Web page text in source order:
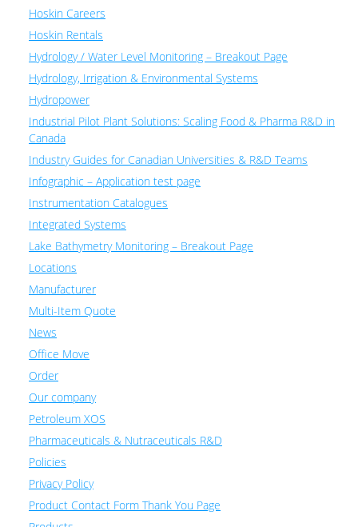
Hoskin Careers
Hoskin Rentals
Hydrology / Water Level Monitoring – Breakout Page
Hydrology, Irrigation & Environmental Systems
Hydropower
Industrial Pilot Plant Solutions: Scaling Food & Pharma R&D in
Canada
Industry Guides for Canadian Universities & R&D Teams
Infographic – Application test page
Instrumentation Catalogues
Integrated Systems
Lake Bathymetry Monitoring – Breakout Page
Locations
Manufacturer
Multi-Item Quote
News
Office Move
Order
Our company
Petroleum XOS
Pharmaceuticals & Nutraceuticals R&D
Policies
Privacy Policy
Product Contact Form Thank You Page